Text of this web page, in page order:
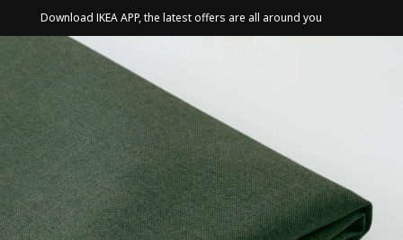
Download IKEA APP, the latest offers are all around you